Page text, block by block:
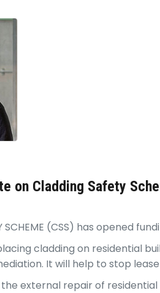
on Cladding Safety
SCHEME (CSS) has opened
cladding on residential
It will help to stop
external repair of